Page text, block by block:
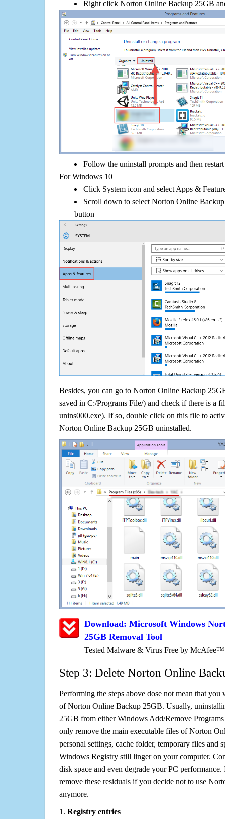
Right click Norton Online Backup 25GB
Follow the uninstall prompts and then
For Windows 10
Click System icon and select Apps &
Scroll down to select Norton Online
button
Besides, you can go to Norton Online Backup
saved in C:/Programs File/) and check if there is a
unins000.exe). If so, double click on this file to
Norton Online Backup 25GB uninstalled.
Download: Microsoft Windows
25GB Removal Tool
Tested Malware & Virus Free by McAfee™
Step 3: Delete Norton Online
Performing the steps above dose not mean that
of Norton Online Backup 25GB. Usually,
25GB from either Windows Add/Remove
only remove the main executable files of Norton
personal settings, cache folder, temporary files and
Windows Registry still linger on your computer.
disk space and even degrade your PC
remove these residuals if you decide not to use
anymore.
1. Registry entries